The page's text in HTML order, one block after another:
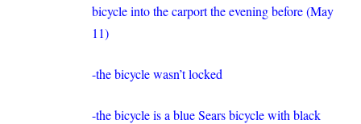
bicycle into the carport the evening before (May
11)
-the bicycle wasn’t locked
-the bicycle is a blue Sears bicycle with black